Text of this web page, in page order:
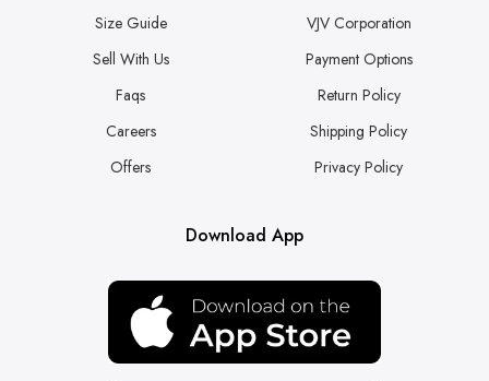
Size Guide
Sell With Us
Faqs
Careers
Offers
VJV Corporation
Payment Options
Return Policy
Shipping Policy
Privacy Policy
Download App